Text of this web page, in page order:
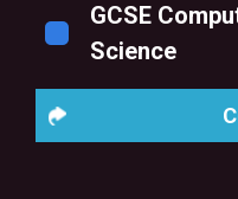
GCSE
Science